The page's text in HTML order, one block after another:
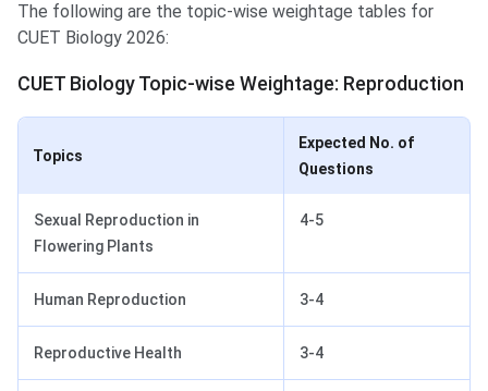
The following are the topic-wise weightage tables for
CUET Biology 2026:
CUET Biology Topic-wise Weightage: Reproduction
Topics
Expected No. of
Questions
Sexual Reproduction in
Flowering Plants
4-5
Human Reproduction 3-4
Reproductive Health 3-4